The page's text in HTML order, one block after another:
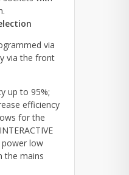
via
via the front
up to 95%;
efficiency
for the
low
the mains